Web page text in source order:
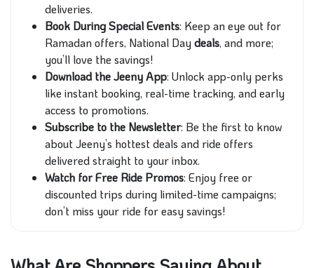
deliveries.
Book During Special Events: Keep an eye out for
Ramadan offers, National Daydeals, and more;
you’ll love the savings!
Download the Jeeny App: Unlock app-only perks
like instant booking, real-time tracking, and early
access to promotions.
Subscribe to the Newsletter: Be the first to know
about Jeeny’s hottest deals and ride offers
delivered straight to your inbox.
Watch for Free Ride Promos: Enjoy free or
discounted trips during limited-time campaigns;
don’t miss your ride for easy savings!